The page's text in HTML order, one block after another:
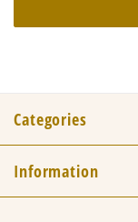
Categories
Information